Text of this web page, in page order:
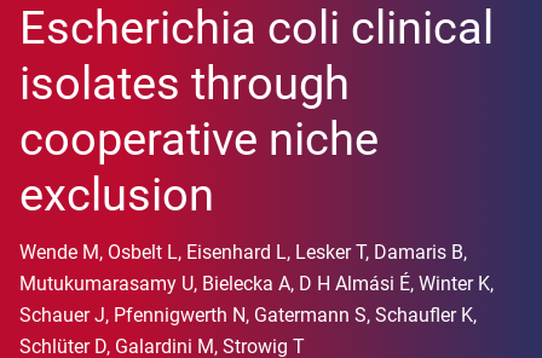
Escherichia coli clinical
isolates through
cooperative niche
exclusion
Wende M, Osbelt L, Eisenhard L, Lesker T, Damaris B,
Mutukumarasamy U, Bielecka A, D H Almási É, Winter K,
Schauer J, Pfennigwerth N, Gatermann S, Schaufler K,
Schlüter D, Galardini M, Strowig T